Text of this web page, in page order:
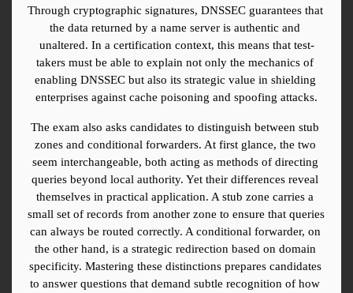
Through cryptographic signatures, DNSSEC guarantees that
the data returned by a name server is authentic and
unaltered. In a certification context, this means that test-
takers must be able to explain not only the mechanics of
enabling DNSSEC but also its strategic value in shielding
enterprises against cache poisoning and spoofing attacks.
The exam also asks candidates to distinguish between stub
zones and conditional forwarders. At first glance, the two
seem interchangeable, both acting as methods of directing
queries beyond local authority. Yet their differences reveal
themselves in practical application. A stub zone carries a
small set of records from another zone to ensure that queries
can always be routed correctly. A conditional forwarder, on
the other hand, is a strategic redirection based on domain
specificity. Mastering these distinctions prepares candidates
to answer questions that demand subtle recognition of how